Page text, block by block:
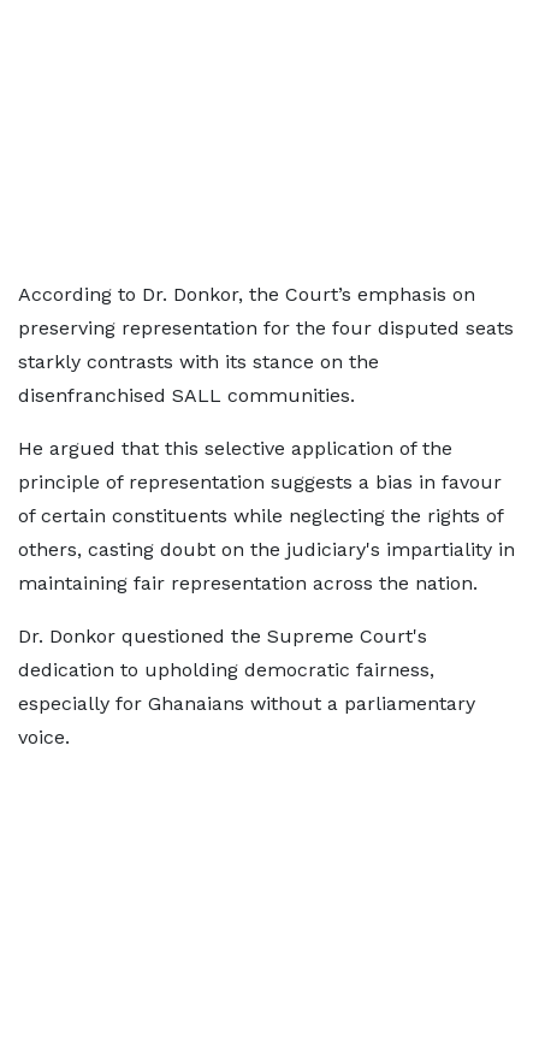
According to Dr. Donkor, the Court’s emphasis on
preserving representation for the four disputed seats
starkly contrasts with its stance on the
disenfranchised SALL communities.
He argued that this selective application of the
principle of representation suggests a bias in favour
of certain constituents while neglecting the rights of
others, casting doubt on the judiciary's impartiality in
maintaining fair representation across the nation.
Dr. Donkor questioned the Supreme Court's
dedication to upholding democratic fairness,
especially for Ghanaians without a parliamentary
voice.